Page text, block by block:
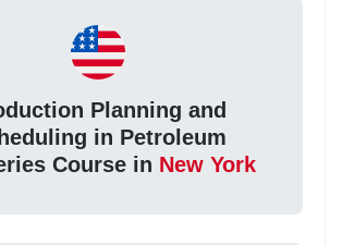
Planning and
in Petroleum
Course in New York